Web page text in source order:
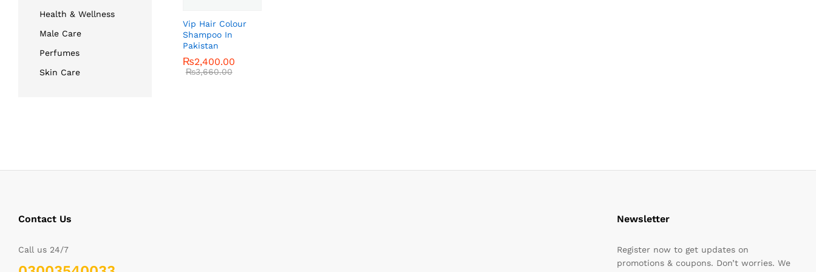
Vip Hair Colour
Shampoo In
Pakistan
₨2,400.00
₨3,660.00
₨2,400.00
₨3,660.00
Health & Wellness
Male Care
Perfumes
Skin Care
Contact Us
Call us 24/7
Newsletter
Register now to get updates on
promotions & coupons. Don’t worries. We